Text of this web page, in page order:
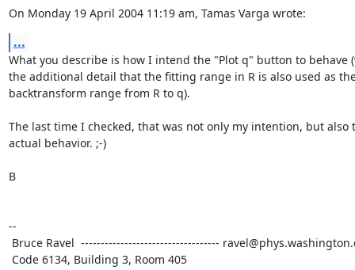
On Monday 19 April 2004 11:19 am, Tamas Varga wrote:
...
What you describe is how I intend the "Plot q" button to behave
the additional detail that the fitting range in R is also used as
backtransform range from R to q).
The last time I checked, that was not only my intention, but also
actual behavior. ;-)
B
--